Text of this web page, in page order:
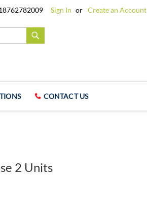
Sign In Create an Account
CONTACT US
2 Units